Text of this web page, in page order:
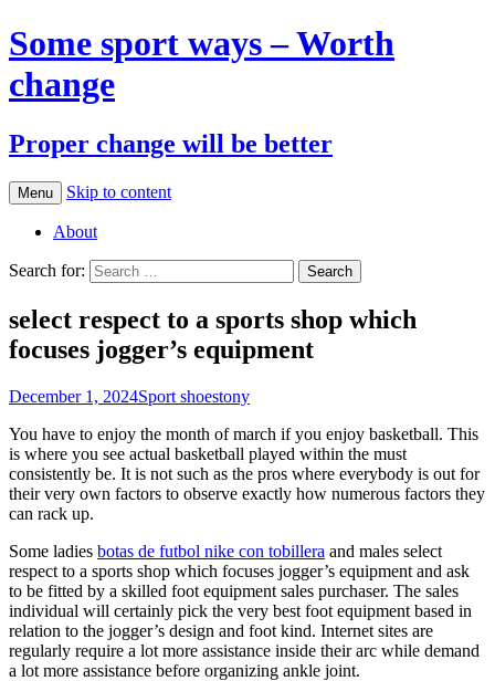
Some sport ways – Worth
change
Proper change will be better
Menu Skip to content
About
Search for:
select respect to a sports shop which
focuses jogger’s equipment
December 1, 2024Sport shoestony
You have to enjoy the month of march if you enjoy basketball. This
is where you see actual basketball played within the must
consistently be. It is not such as the pros where everybody is out for
their very own factors to observe exactly how numerous factors they
can rack up.
Some ladies botas de futbol nike con tobillera and males select
respect to a sports shop which focuses jogger’s equipment and ask
to be fitted by a skilled foot equipment sales purchaser. The sales
individual will certainly pick the very best foot equipment based in
relation to the jogger’s design and foot kind. Internet sites are
regularly require a lot more assistance inside their arc while demand
a lot more assistance before organizing ankle joint.